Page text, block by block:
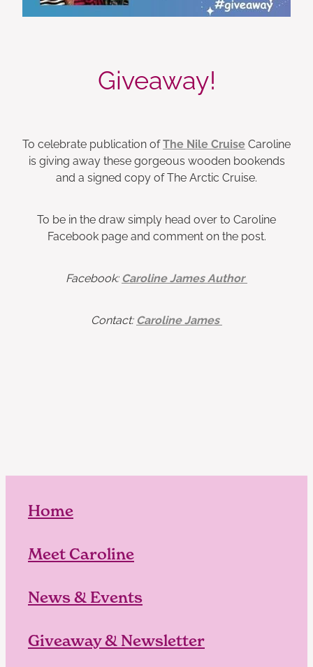
Giveaway!
To celebrate publication ofThe Nile CruiseCaroline
is giving away these gorgeous wooden bookends
and a signed copy of The Arctic Cruise.
To be in the draw simply head over to Caroline
Facebook page and comment on the post.
Facebook:Caroline James Author
Contact:Caroline James
Home
Meet Caroline
News & Events
Giveaway & Newsletter